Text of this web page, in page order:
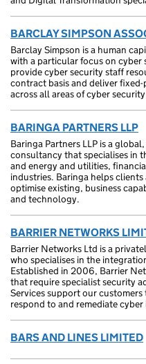
BARCLAY SIMPSON
Barclay Simpson is a human
with a particular focus on cyber
provide cyber security staff
contract basis and deliver
across all areas of cyber
BARINGA PARTNERS LLP
Baringa Partners LLP is a
consultancy that specialises in
and energy and utilities,
industries. Baringa helps
optimise existing, business
and technology.
BARRIER NETWORKS
Barrier Networks Ltd is a
who specialises in the
Established in 2006, Barrier
that require specialist security
Services support our
respond to and remediate
BARS AND LINES LIMITED